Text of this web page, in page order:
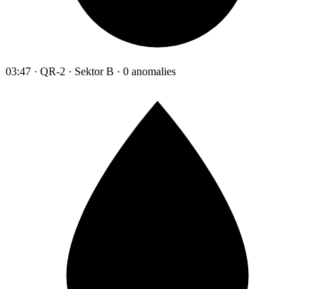
03:47 · QR-2 · Sektor B · 0 anomalies